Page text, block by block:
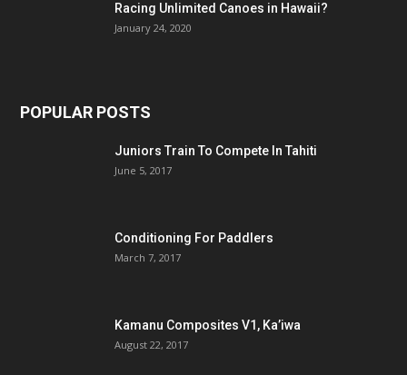
Racing Unlimited Canoes in Hawaii?
January 24, 2020
POPULAR POSTS
Juniors Train To Compete In Tahiti
June 5, 2017
Conditioning For Paddlers
March 7, 2017
Kamanu Composites V1, Ka’iwa
August 22, 2017